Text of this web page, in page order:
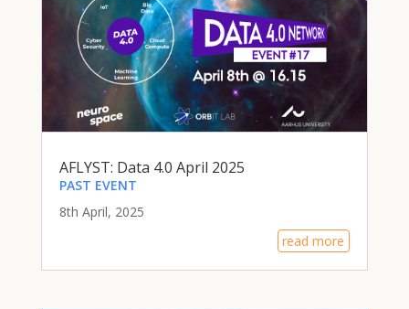
AFLYST: Data 4.0 April 2025
PAST EVENT
8th April, 2025
read more